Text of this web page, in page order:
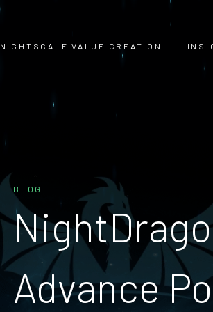
NIGHTSCALE VALUE CREATION
BLOG
Advance